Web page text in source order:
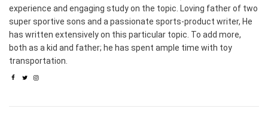
experience and engaging study on the topic. Loving father of two
super sportive sons and a passionate sports-product writer, He
has written extensively on this particular topic. To add more,
both as a kid and father; he has spent ample time with toy
transportation.